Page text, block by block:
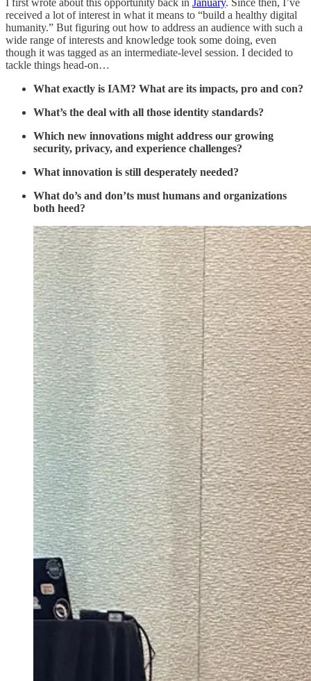
I first wrote about this opportunity back in January. Since then, I’ve
received a lot of interest in what it means to “build a healthy digital
humanity.” But figuring out how to address an audience with such a
wide range of interests and knowledge took some doing, even
though it was tagged as an intermediate-level session. I decided to
tackle things head-on…
What exactly is IAM? What are its impacts, pro and con?
What’s the deal with all those identity standards?
Which new innovations might address our growing
security, privacy, and experience challenges?
What innovation is still desperately needed?
What do’s and don’ts must humans and organizations
both heed?